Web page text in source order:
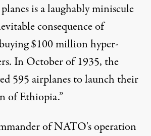
is a laughably miniscule
consequence of
$100 million hyper-
In October of 1935, the
595 airplanes to launch their
of Ethiopia.”
of NATO's operation